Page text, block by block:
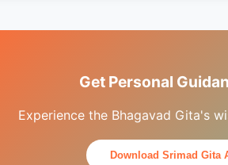
Get Personal
Experience the Bhagavad Gita's
Download Srimad Gita